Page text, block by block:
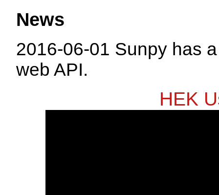
News
2016-06-01 Sunpy has
web API.
HEK